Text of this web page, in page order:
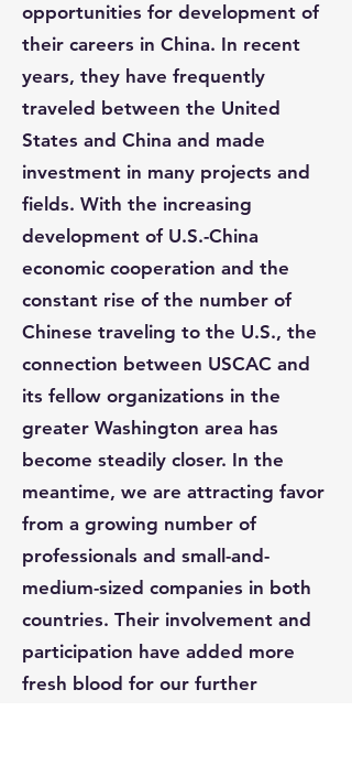
opportunities for development of
their careers in China. In recent
years, they have frequently
traveled between the United
States and China and made
investment in many projects and
fields. With the increasing
development of U.S.-China
economic cooperation and the
constant rise of the number of
Chinese traveling to the U.S., the
connection between USCAC and
its fellow organizations in the
greater Washington area has
become steadily closer. In the
meantime, we are attracting favor
from a growing number of
professionals and small-and-
medium-sized companies in both
countries. Their involvement and
participation have added more
fresh blood for our further